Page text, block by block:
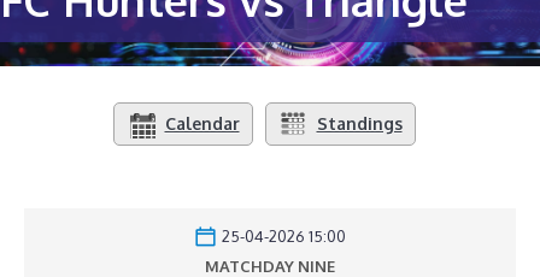
Calendar Standings
25-04-2026 15:00
MATCHDAY NINE